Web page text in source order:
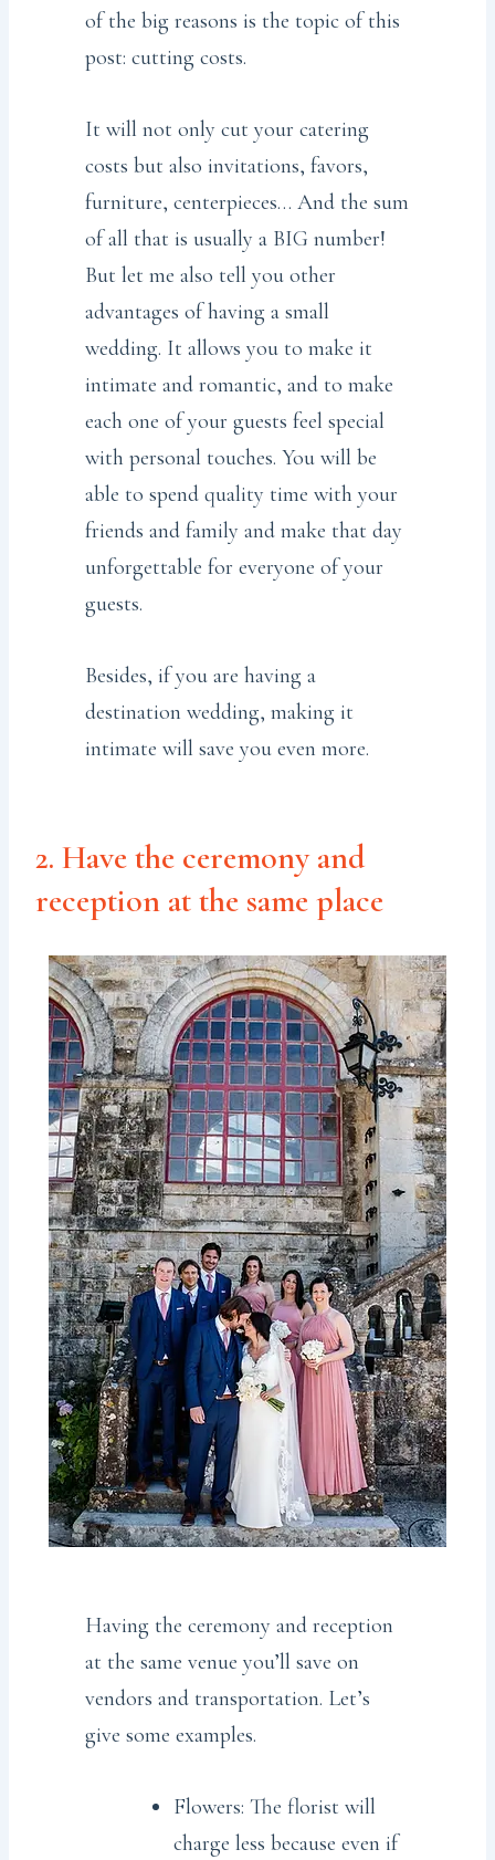
of the big reasons is the topic of this
post: cutting costs.
It will not only cut your catering
costs but also invitations, favors,
furniture, centerpieces… And the sum
of all that is usually a BIG number!
But let me also tell you other
advantages of having a small
wedding. It allows you to make it
intimate and romantic, and to make
each one of your guests feel special
with personal touches. You will be
able to spend quality time with your
friends and family and make that day
unforgettable for everyone of your
guests.
Besides, if you are having a
destination wedding, making it
intimate will save you even more.
2. Have the ceremony and
reception at the same place
Having the ceremony and reception
at the same venue you’ll save on
vendors and transportation. Let’s
give some examples.
Flowers: The florist will
charge less because even if